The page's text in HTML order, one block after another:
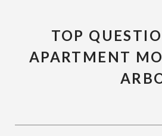
TOP
APARTMENT